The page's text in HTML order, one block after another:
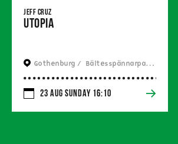
Jeff Cruz
Utopia
Gothenburg / Bältesspännarparken
23 Aug Sunday 16:10